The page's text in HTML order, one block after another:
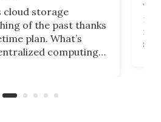
cloud storage
of the past thanks
plan. What’s
computing
Dropbox,